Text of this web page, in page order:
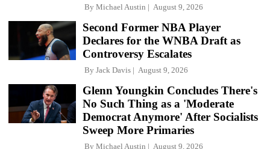
By Michael Austin August 9, 2026
Second Former NBA Player
Declares for the WNBA Draft as
Controversy Escalates
By Jack Davis August 9, 2026
Glenn Youngkin Concludes There's
No Such Thing as a 'Moderate
Democrat Anymore' After Socialists
Sweep More Primaries
By Michael Austin August 9, 2026